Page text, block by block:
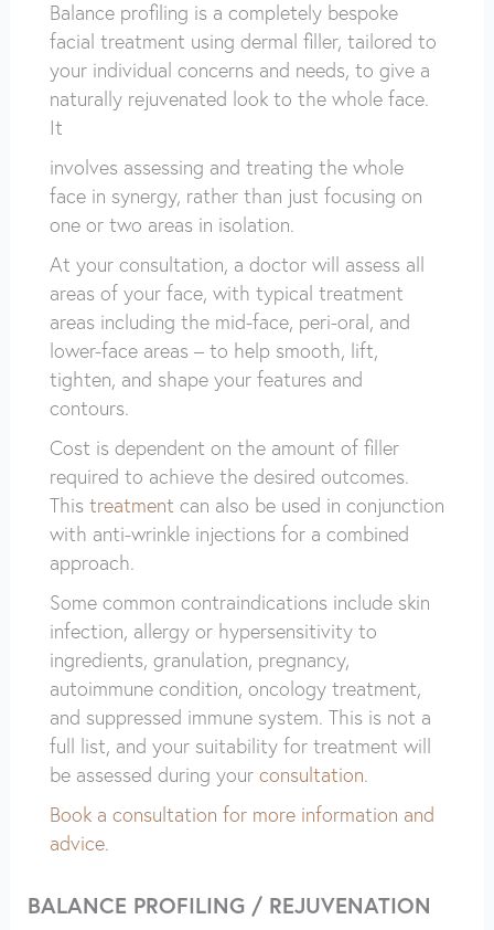
Balance profiling is a completely bespoke
facial treatment using dermal filler, tailored to
your individual concerns and needs, to give a
naturally rejuvenated look to the whole face.
It
involves assessing and treating the whole
face in synergy, rather than just focusing on
one or two areas in isolation.
At your consultation, a doctor will assess all
areas of your face, with typical treatment
areas including the mid-face, peri-oral, and
lower-face areas – to help smooth, lift,
tighten, and shape your features and
contours.
Cost is dependent on the amount of filler
required to achieve the desired outcomes.
Thistreatment can also be used in conjunction
with anti-wrinkle injections for a combined
approach.
Some common contraindications include skin
infection, allergy or hypersensitivity to
ingredients, granulation, pregnancy,
autoimmune condition, oncology treatment,
and suppressed immune system. This is not a
full list, and your suitability for treatment will
be assessed during your consultation.
Book a consultation for more information and
advice.
BALANCE PROFILING / REJUVENATION